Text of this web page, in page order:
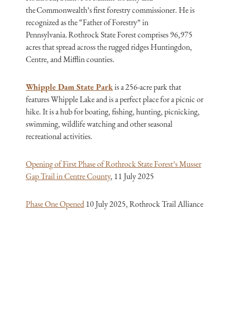
the Commonwealth’s first forestry commissioner. He is
recognized as the “Father of Forestry” in
Pennsylvania. Rothrock State Forest comprises 96,975
acres that spread across the rugged ridges Huntingdon,
Centre, and Mifflin counties.
Whipple Dam State Parkis a 256-acre park that
features Whipple Lake and is a perfect place for a picnic or
hike. It is a hub for boating, fishing, hunting, picnicking,
swimming, wildlife watching and other seasonal
recreational activities.
Opening of First Phase of Rothrock State Forest’s Musser
Gap Trail in Centre County, 11 July 2025
Phase One Opened10 July 2025, Rothrock Trail Alliance